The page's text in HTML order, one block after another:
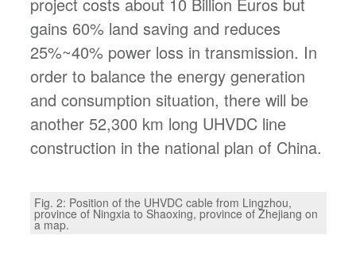
gains 60% land saving and reduces
25%~40% power loss in transmission. In
order to balance the energy generation
and consumption situation, there will be
another 52,300 km long UHVDC line
construction in the national plan of China.
Fig. 2: Position of the UHVDC cable from Lingzhou,
province of Ningxia to Shaoxing, province of Zhejiang on
a map.